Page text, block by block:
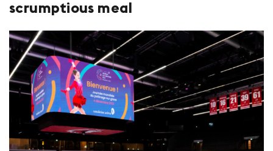
scrumptious meal